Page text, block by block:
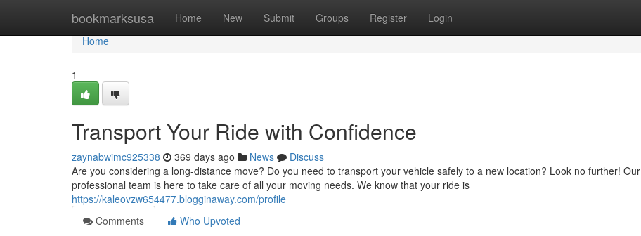
bookmarksusa Home New Submit Groups Register Login
Home
Home
1
Transport Your Ride with Confidence
zaynabwimc925338 369 days ago News
Discuss
Are you considering a long-distance move? Do you need to transport your vehicle safely to a new location? Look no further! Our
professional team is here to take care of all your moving needs. We know that your ride is
https://kaleovzw654477.blogginaway.com/profile
Comments
Who Upvoted